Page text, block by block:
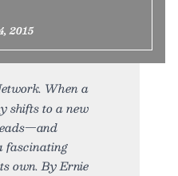
2015
When a
shifts to a new
fascinating
own. By Ernie